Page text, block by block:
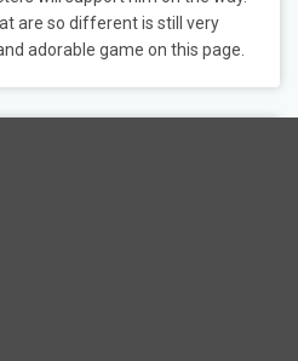
are so different is still very
adorable game on this page.